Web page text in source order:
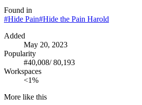
Found in
#Hide Pain#Hide the Pain Harold
Added
May 20, 2023
Popularity
#40,008/80,193
Workspaces
<1%
More like this